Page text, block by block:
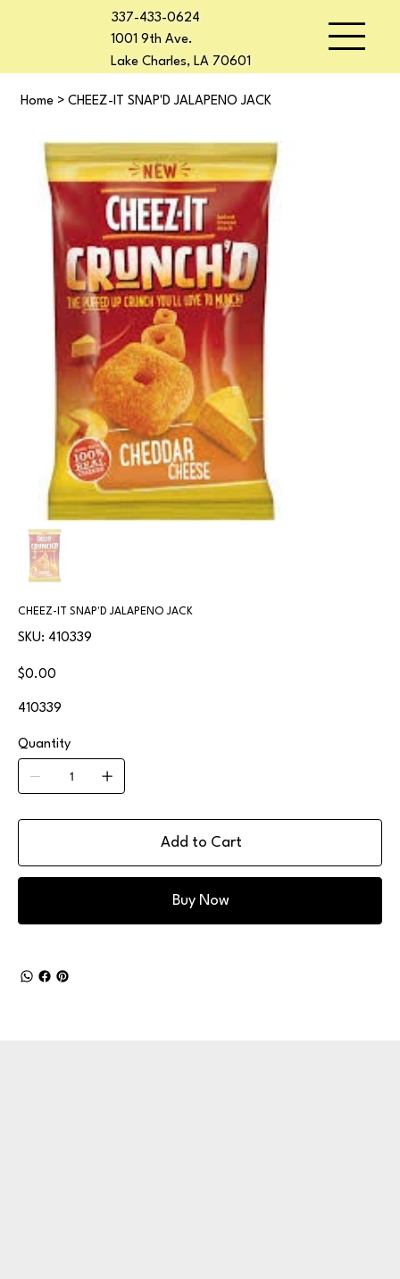
337-433-0624
1001 9th Ave.
Lake Charles, LA 70601
Home > CHEEZ-IT SNAP'D JALAPENO JACK
CHEEZ-IT SNAP'D JALAPENO JACK
SKU:
SKU
410339
410339
Price
$0.00
410339
Quantity
Add to Cart
Buy Now